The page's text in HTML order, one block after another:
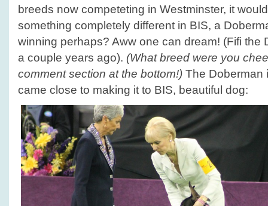
breeds now competeting in Westminster, it
something completely different in BIS, a
winning perhaps? Aww one can dream! (Fifi the
a couple years ago). (What breed were you
comment section at the bottom!) The Doberman
came close to making it to BIS, beautiful dog: